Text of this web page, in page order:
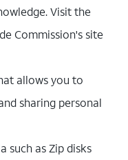
Visit the
Commission's site
allows you to
sharing personal
such as Zip disks